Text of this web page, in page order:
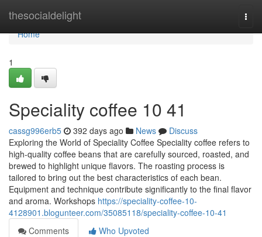
thesocialdelight
Home
Home
1
Speciality coffee​ 10 41
cassg996erb5 392 days ago News
Discuss
Exploring the World of Speciality Coffee Speciality coffee refers to
high-quality coffee beans that are carefully sourced, roasted, and
brewed to highlight unique flavors. The roasting process is
tailored to bring out the best characteristics of each bean.
Equipment and technique contribute significantly to the final flavor
and aroma. Workshops https://speciality-coffee-10-
4128901.blogunteer.com/35085118/speciality-coffee-10-41
Comments
Who Upvoted